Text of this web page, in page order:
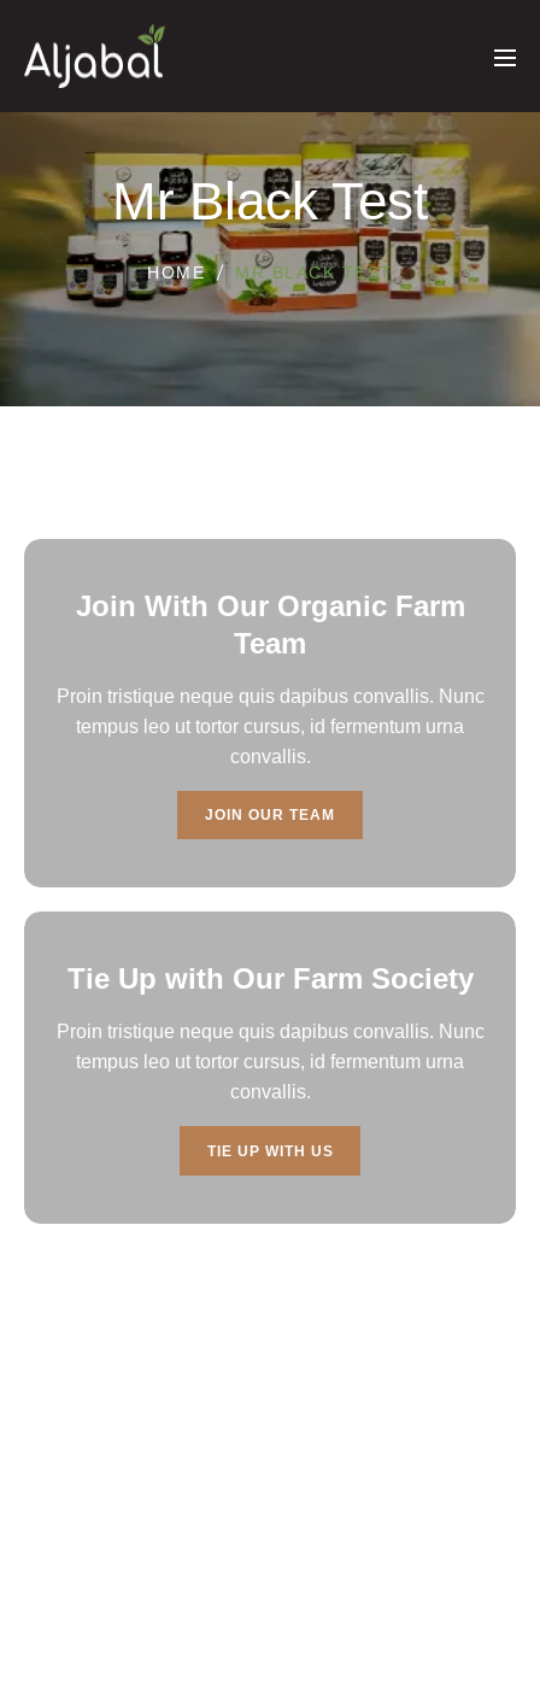
Mr Black Test
HOME MR BLACK TEST
Join With Our Organic Farm
Team
Proin tristique neque quis dapibus convallis. Nunc
tempus leo ut tortor cursus, id fermentum urna
convallis.
JOIN OUR TEAM
Tie Up with Our Farm Society
Proin tristique neque quis dapibus convallis. Nunc
tempus leo ut tortor cursus, id fermentum urna
convallis.
TIE UP WITH US